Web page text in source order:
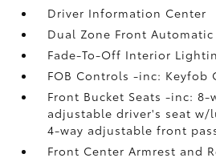
Driver Information Center
Dual Zone Front
Fade-To-Off Interior
FOB Controls -inc: Keyfob
Front Bucket Seats -inc: 8-
adjustable driver's seat w/
4-way adjustable front
Front Center Armrest and